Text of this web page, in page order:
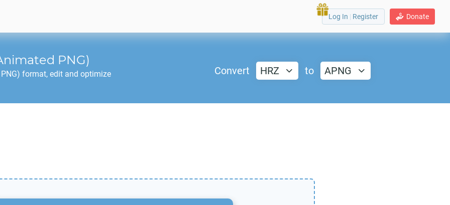
Donate
Log In | Register
PNG)
format, edit and optimize
Convert HRZ to APNG